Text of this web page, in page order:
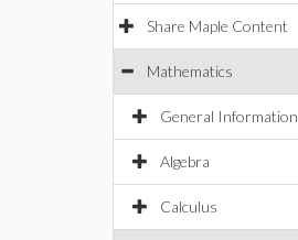
Share Maple Content
Mathematics
General Information
Algebra
Calculus